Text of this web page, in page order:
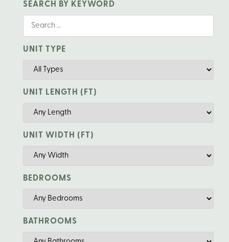
SEARCH BY KEYWORD
UNIT TYPE
UNIT LENGTH (FT)
UNIT WIDTH (FT)
BEDROOMS
BATHROOMS